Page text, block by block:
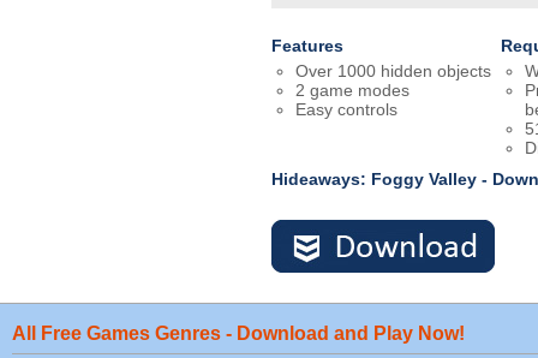
Features
Over 1000 hidden objects
2 game modes
Easy controls
Hideaways: Foggy Valley -
All Free Games Genres - Download and Play Now!